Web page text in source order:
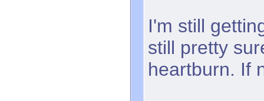
I'm still
still pretty
heartburn. If